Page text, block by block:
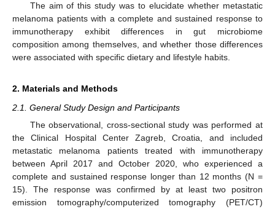
The aim of this study was to elucidate whether metastatic
melanoma patients with a complete and sustained response to
immunotherapy exhibit differences in gut microbiome
composition among themselves, and whether those differences
were associated with specific dietary and lifestyle habits.
2. Materials and Methods
2.1. General Study Design and Participants
The observational, cross-sectional study was performed at
the Clinical Hospital Center Zagreb, Croatia, and included
metastatic melanoma patients treated with immunotherapy
between April 2017 and October 2020, who experienced a
complete and sustained response longer than 12 months (N =
15). The response was confirmed by at least two positron
emission tomography/computerized tomography (PET/CT)